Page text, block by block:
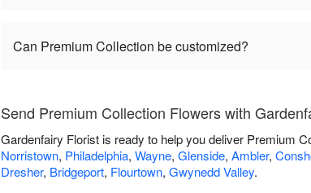
Can Premium Collection be customized?
Send Premium Collection Flowers with
Gardenfairy Florist is ready to help you deliver Premium
Norristown, Philadelphia, Wayne, Glenside, Ambler,
Dresher, Bridgeport, Flourtown, Gwynedd Valley.